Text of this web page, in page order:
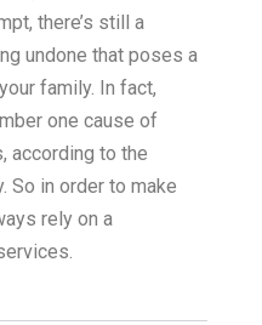
there’s still a
undone that poses a
family. In fact,
one cause of
according to the
So in order to make
rely on a